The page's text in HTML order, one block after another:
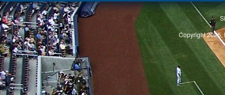
Copyright 2026,